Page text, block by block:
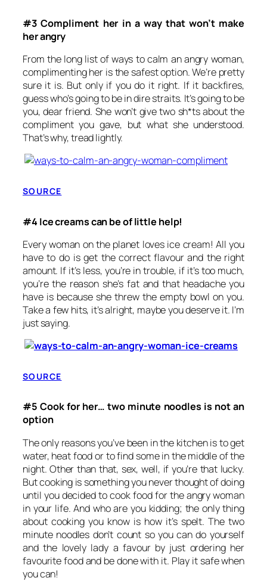
#3 Compliment her in a way that won’t make
her angry
From the long list of ways to calm an angry woman,
complimenting her is the safest option. We’re pretty
sure it is. But only if you do it right. If it backfires,
guess who’s going to be in dire straits. It’s going to be
you, dear friend. She won’t give two sh*ts about the
compliment you gave, but what she understood.
That’s why, tread lightly.
SOURCE
#4 Ice creams can be of little help!
Every woman on the planet loves ice cream! All you
have to do is get the correct flavour and the right
amount. If it’s less, you’re in trouble, if it’s too much,
you’re the reason she’s fat and that headache you
have is because she threw the empty bowl on you.
Take a few hits, it’s alright, maybe you deserve it. I’m
just saying.
SOURCE
#5 Cook for her… two minute noodles is not an
option
The only reasons you’ve been in the kitchen is to get
water, heat food or to find some in the middle of the
night. Other than that, sex, well, if you’re that lucky.
But cooking is something you never thought of doing
until you decided to cook food for the angry woman
in your life. And who are you kidding; the only thing
about cooking you know is how it’s spelt. The two
minute noodles don’t count so you can do yourself
and the lovely lady a favour by just ordering her
favourite food and be done with it. Play it safe when
you can!